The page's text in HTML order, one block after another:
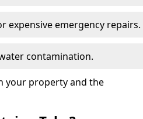
expensive emergency repairs.
contamination.
your property and the